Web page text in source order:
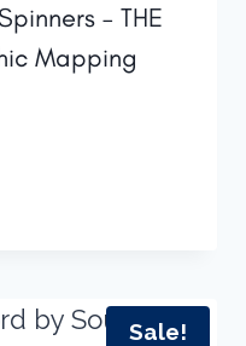
– THE
Mapping
Sale!